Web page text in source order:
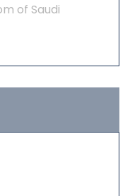
of Saudi